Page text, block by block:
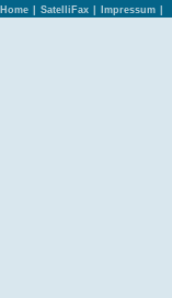
Home SatelliFax Impressum